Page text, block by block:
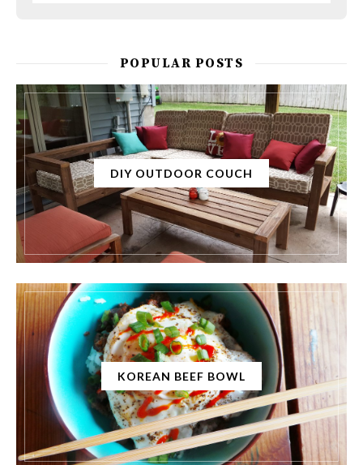
POPULAR POSTS
DIY OUTDOOR COUCH
KOREAN BEEF BOWL